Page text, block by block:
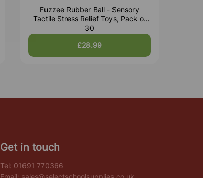
Fuzzee Rubber Ball - Sensory
Tactile Stress Relief Toys, Pack of
30
£28.99
Get in touch
Tel: 01691 770366